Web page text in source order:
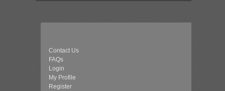
Contact Us
FAQs
Login
My Profile
Register